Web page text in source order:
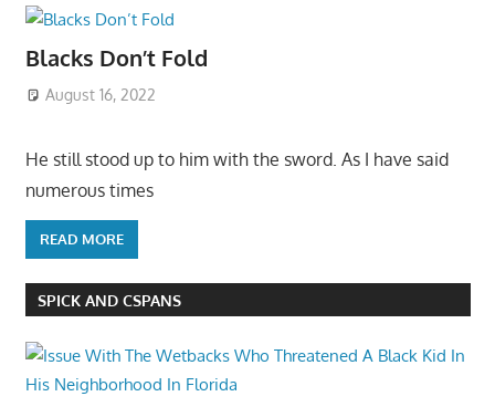
Blacks Don’t Fold
August 16, 2022
He still stood up to him with the sword. As I have said
numerous times
READ MORE
SPICK AND CSPANS